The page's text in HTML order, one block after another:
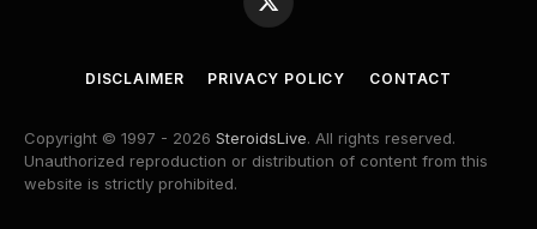
X
DISCLAIMER PRIVACY POLICY CONTACT
Copyright © 1997 - 2026 SteroidsLive. All rights reserved.
Unauthorized reproduction or distribution of content from this
website is strictly prohibited.